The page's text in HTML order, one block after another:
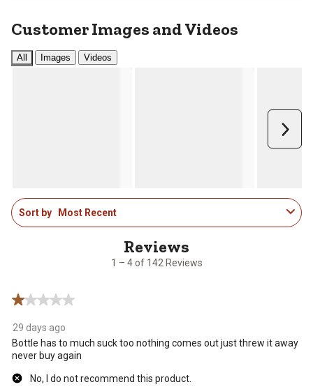
Customer Images and Videos
All Images Videos
1
to
1 – 4 of 142 Reviews
Sort by Most Recent
1 out of 5 stars.
29 days ago
Bottle has to much suck too nothing comes out just threw it away
never buy again
No, I do not recommend this product.